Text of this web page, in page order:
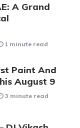
A Grand
1 minute read
Paint And
August 9
3 minute read